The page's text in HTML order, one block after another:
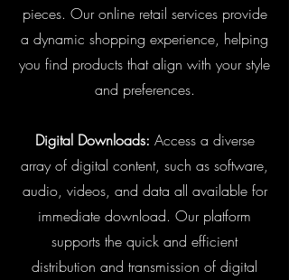
pieces. Our online retail services provide
a dynamic shopping experience, helping
you find products that align with your style
and preferences.
Digital Downloads: Access a diverse
array of digital content, such as software,
audio, videos, and data all available for
immediate download. Our platform
supports the quick and efficient
distribution and transmission of digital